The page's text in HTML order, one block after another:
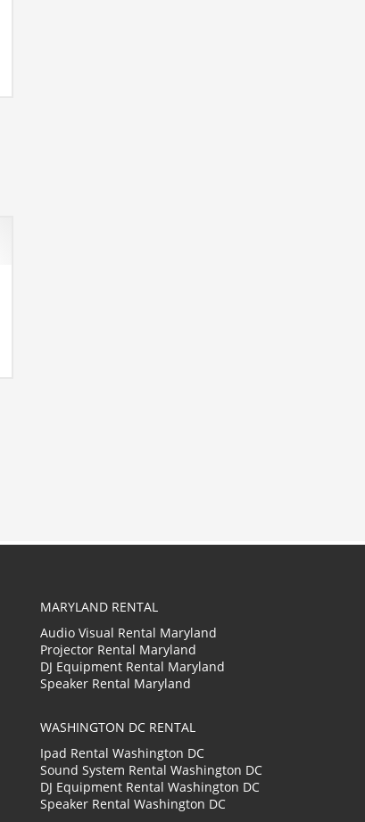
MARYLAND RENTAL
Audio Visual Rental Maryland
Projector Rental Maryland
DJ Equipment Rental Maryland
Speaker Rental Maryland
WASHINGTON DC RENTAL
Ipad Rental Washington DC
Sound System Rental Washington DC
DJ Equipment Rental Washington DC
Speaker Rental Washington DC